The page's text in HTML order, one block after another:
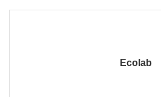
Ecolab